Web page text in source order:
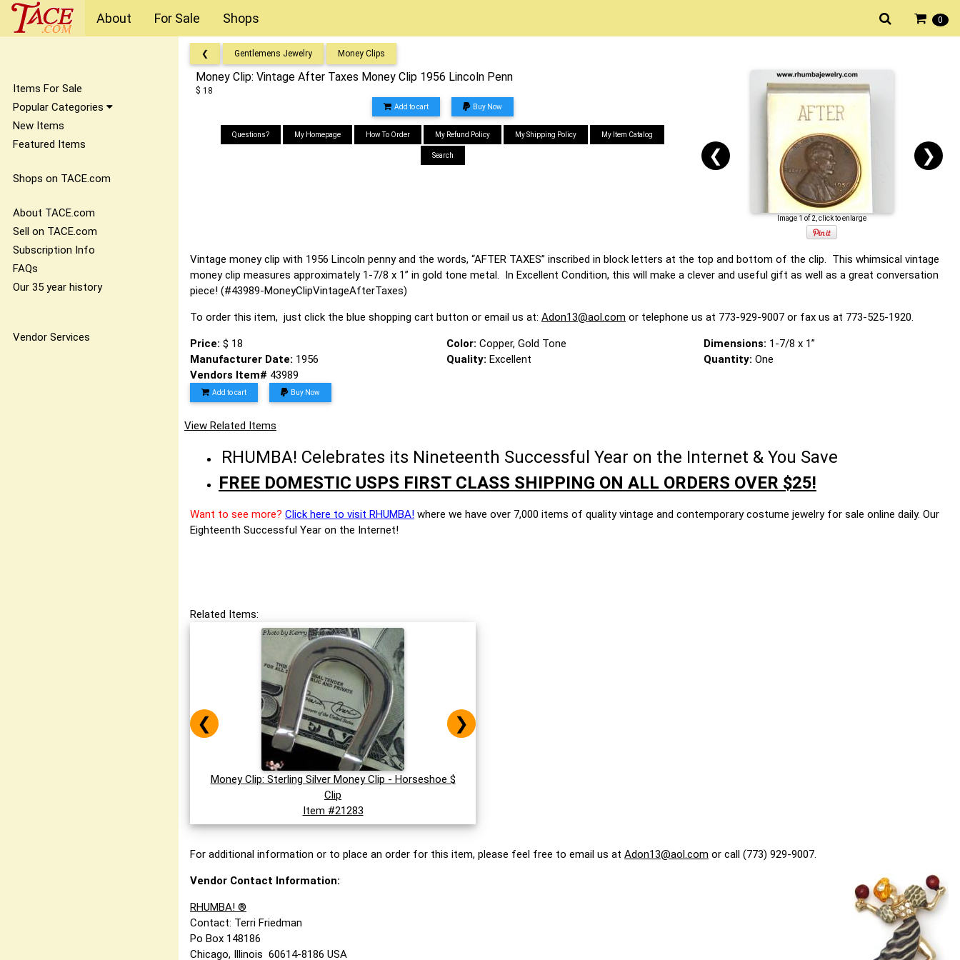
0
About For Sale Shops
Items For Sale
Popular Categories
New Items
Featured Items
Shops on TACE.com
About TACE.com
Sell on TACE.com
Subscription Info
FAQs
Our 35 year history
Vendor Services
❮ Gentlemens Jewelry Money Clips
Money Clip: Vintage After Taxes Money Clip 1956 Lincoln Penn
$ 18
Add to cart Buy Now
Questions? My Homepage How To Order My Refund Policy My Shipping Policy My Item Catalog
Search ❮ ❯
Image 1 of 2, click to enlarge
Vintage money clip with 1956 Lincoln penny and the words, “AFTER TAXES” inscribed in block letters at the top and bottom of the clip. This whimsical vintage
money clip measures approximately 1-7/8 x 1” in gold tone metal. In Excellent Condition, this will make a clever and useful gift as well as a great conversation
piece! (#43989-MoneyClipVintageAfterTaxes)
To order this item, just click the blue shopping cart button or email us at: Adon13@aol.com or telephone us at 773-929-9007 or fax us at 773-525-1920.
Price: $ 18 Color:Copper, Gold Tone Dimensions: 1-7/8 x 1”
Manufacturer Date: 1956 Quality:Excellent Quantity: One
Vendors Item# 43989
Add to cart Buy Now
View Related Items
RHUMBA! Celebrates its Nineteenth Successful Year on the Internet & You Save
FREE DOMESTIC USPS FIRST CLASS SHIPPING ON ALL ORDERS OVER $25!
Want to see more? Click here to visit RHUMBA! where we have over 7,000 items of quality vintage and contemporary costume jewelry for sale online daily. Our
Eighteenth Successful Year on the Internet!
Related Items:
Money Clip: Sterling Silver Money Clip - Horseshoe $
Clip
Item #21283
❮ ❯
For additional information or to place an order for this item, please feel free to email us at Adon13@aol.com or call (773) 929-9007.
Vendor Contact Information:
RHUMBA! ®
Contact: Terri Friedman
Po Box 148186
Chicago, Illinois 60614-8186 USA